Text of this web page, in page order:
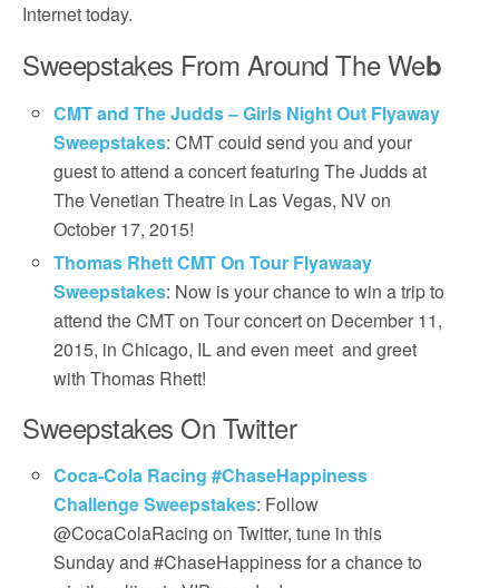
Internet today.
Sweepstakes From Around The Web
CMT and The Judds – Girls Night Out Flyaway
Sweepstakes: CMT could send you and your
guest to attend a concert featuring The Judds at
The Venetian Theatre in Las Vegas, NV on
October 17, 2015!
Thomas Rhett CMT On Tour Flyawaay
Sweepstakes: Now is your chance to win a trip to
attend the CMT on Tour concert on December 11,
2015, in Chicago, IL and even meet and greet
with Thomas Rhett!
Sweepstakes On Twitter
Coca-Cola Racing #ChaseHappiness
Challenge Sweepstakes: Follow
@CocaColaRacing on Twitter, tune in this
Sunday and #ChaseHappiness for a chance to